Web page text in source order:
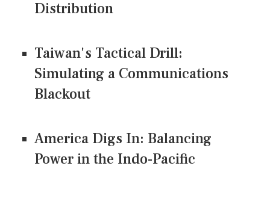
Distribution
Taiwan's Tactical Drill:
Simulating a Communications
Blackout
America Digs In: Balancing
Power in the Indo-Pacific